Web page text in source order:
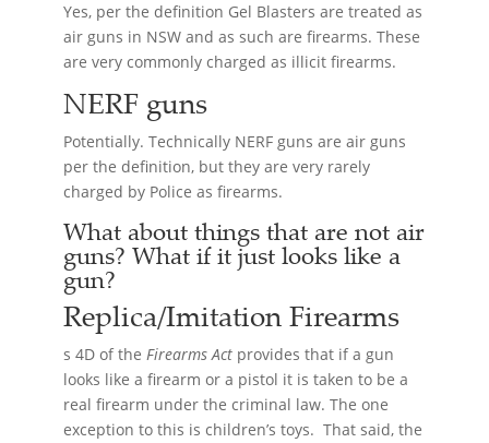
Yes, per the definition Gel Blasters are treated as
air guns in NSW and as such are firearms. These
are very commonly charged as illicit firearms.
NERF guns
Potentially. Technically NERF guns are air guns
per the definition, but they are very rarely
charged by Police as firearms.
What about things that are not air
guns? What if it just looks like a
gun?
Replica/ImitationFirearms
s 4D of theFirearms Act provides that if a gun
looks like a firearm or a pistol it is taken to be a
real firearm under the criminal law. The one
exception to this is children’s toys. That said, the